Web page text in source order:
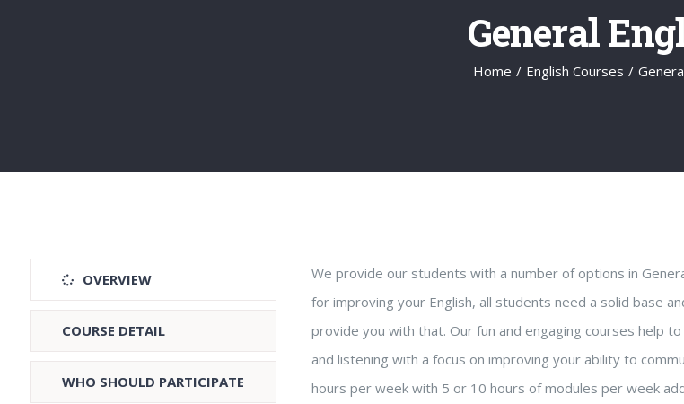
General
Home / English Courses /
OVERVIEW
COURSE DETAIL
WHO SHOULD PARTICIPATE
We provide our students with a number of options in
for improving your English, all students need a solid base
provide you with that. Our fun and engaging courses help
and listening with a focus on improving your ability to
hours per week with 5 or 10 hours of modules per week